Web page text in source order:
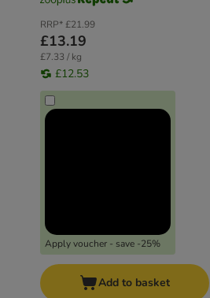
RRP*£21.99
£13.19
£7.33 / kg
£12.53
Apply voucher - save -25%
Add to basket